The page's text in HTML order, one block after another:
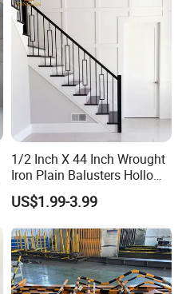
1/2 Inch X 44 Inch Wrought
Iron Plain Balusters Hollow
Iron Spindles
US$1.99-3.99